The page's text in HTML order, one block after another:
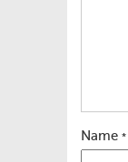
Name *